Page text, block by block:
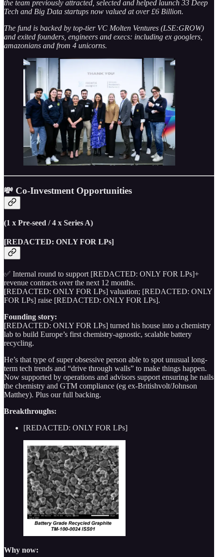
the team previously attracted, selected and helped launch 33 Deep
Tech and Big Data startups now valued at over £6 Billion.
The fund is backed by top-tier VC Molten Ventures (LSE:GROW)
and exited founders, engineers and execs: including ex googlers,
amazonians and from 4 unicorns.
💸 Co-Investment Opportunities
(1 x Pre-seed / 4 x Series A)
[REDACTED: ONLY FOR LPs]
✅ Internal round to support [REDACTED: ONLY FOR LPs]+
revenue contracts over the next 12 months.
[REDACTED: ONLY FOR LPs] valuation; [REDACTED: ONLY
FOR LPs] raise [REDACTED: ONLY FOR LPs].
Founding story:
[REDACTED: ONLY FOR LPs] turned his house into a chemistry
lab to build Europe’s first chemistry-agnostic, scalable battery
recycling.
He’s that type of super obsessive person able to spot unusual long-
term tech trends and “drive through walls” to make things happen.
Now supported by operations and advisors support ensuring he nails
the chemistry and GTM compliance (eg ex-Britishvolt/Johnson
Matthey). Plus our full backing.
Breakthroughs:
[REDACTED: ONLY FOR LPs]
Why now: